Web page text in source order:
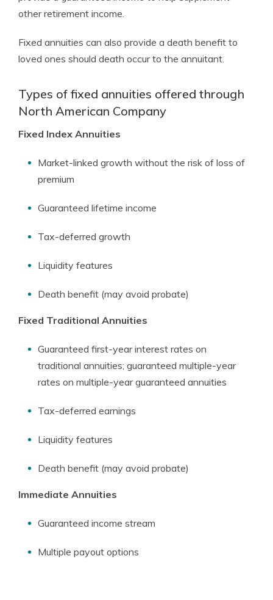
other retirement income.
Fixed annuities can also provide a death benefit to
loved ones should death occur to the annuitant.
Types of fixed annuities offered through
North American Company
Fixed Index Annuities
Market-linked growth without the risk of loss of
premium
Guaranteed lifetime income
Tax-deferred growth
Liquidity features
Death benefit (may avoid probate)
Fixed Traditional Annuities
Guaranteed first-year interest rates on
traditional annuities; guaranteed multiple-year
rates on multiple-year guaranteed annuities
Tax-deferred earnings
Liquidity features
Death benefit (may avoid probate)
Immediate Annuities
Guaranteed income stream
Multiple payout options